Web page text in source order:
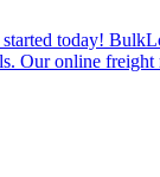
today!
Our online